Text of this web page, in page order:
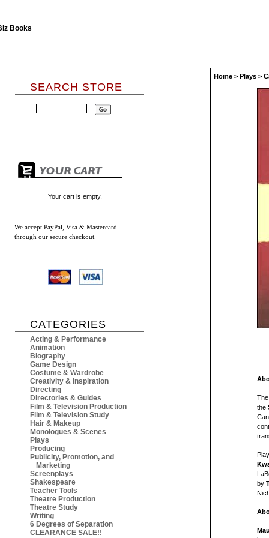
SEARCH STORE
Your cart is empty.
We accept PayPal, Visa & Mastercard
through our secure checkout.
CATEGORIES
Acting & Performance
Animation
Biography
Game Design
Costume & Wardrobe
Creativity & Inspiration
Directing
Directories & Guides
Film & Television Production
Film & Television Study
Hair & Makeup
Monologues & Scenes
Plays
Producing
Publicity, Promotion, and
Marketing
Screenplays
Shakespeare
Teacher Tools
Theatre Production
Theatre Study
Writing
6 Degrees of Separation
CLEARANCE SALE!!
Home > Plays >
the
by